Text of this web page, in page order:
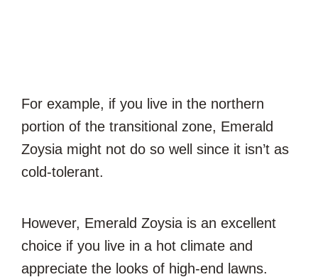
For example, if you live in the northern
portion of the transitional zone, Emerald
Zoysia might not do so well since it isn’t as
cold-tolerant.
However, Emerald Zoysia is an excellent
choice if you live in a hot climate and
appreciate the looks of high-end lawns.